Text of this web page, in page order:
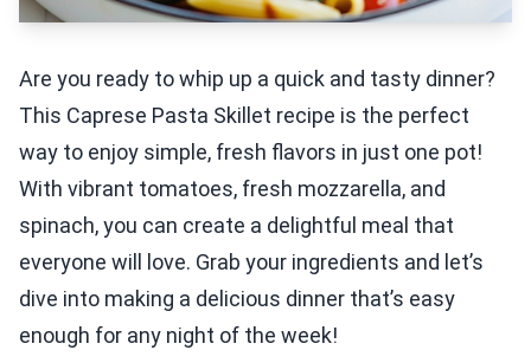
Are you ready to whip up a quick and tasty dinner?
This Caprese Pasta Skillet recipe is the perfect
way to enjoy simple, fresh flavors in just one pot!
With vibrant tomatoes, fresh mozzarella, and
spinach, you can create a delightful meal that
everyone will love. Grab your ingredients and let’s
dive into making a delicious dinner that’s easy
enough for any night of the week!